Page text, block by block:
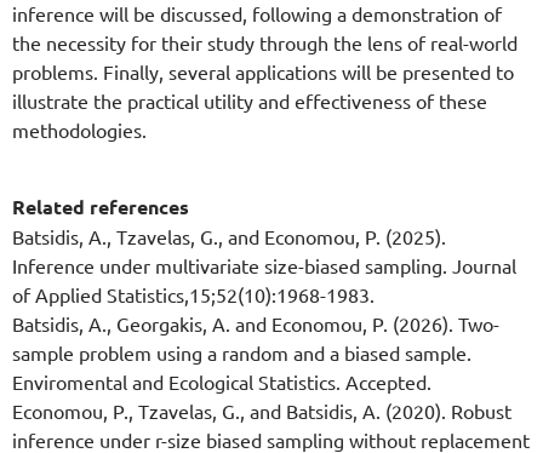
inference will be discussed, following a demonstration of
the necessity for their study through the lens of real-world
problems. Finally, several applications will be presented to
illustrate the practical utility and effectiveness of these
methodologies.
Related references
Batsidis, A., Tzavelas, G., and Economou, P. (2025).
Inference under multivariate size-biased sampling. Journal
of Applied Statistics,15;52(10):1968-1983.
Batsidis, A., Georgakis, A. and Economou, P. (2026). Two-
sample problem using a random and a biased sample.
Enviromental and Ecological Statistics. Accepted.
Economou, P., Tzavelas, G., and Batsidis, A. (2020). Robust
inference under r-size biased sampling without replacement